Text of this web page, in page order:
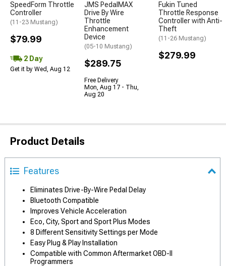
SpeedForm Throttle
Controller
(11-23 Mustang)
$79.99
2 Day
Get it by Wed, Aug 12
JMS PedalMAX
Drive By Wire
Throttle
Enhancement
Device
(05-10 Mustang)
$289.75
Free Delivery
Mon, Aug 17 - Thu,
Aug 20
Fukin Tuned
Throttle Response
Controller with Anti-
Theft
(11-26 Mustang)
$279.99
Product Details
Features
Eliminates Drive-By-Wire Pedal Delay
Bluetooth Compatible
Improves Vehicle Acceleration
Eco, City, Sport and Sport Plus Modes
8 Different Sensitivity Settings per Mode
Easy Plug & Play Installation
Compatible with Common Aftermarket OBD-II
Programmers